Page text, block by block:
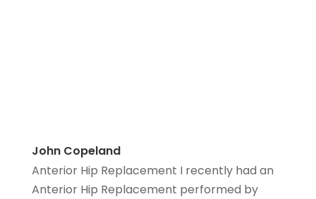
John Copeland
Anterior Hip Replacement I recently had an
Anterior Hip Replacement performed by